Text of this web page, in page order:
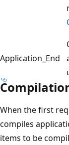
Application_End
When the first
compiles
items to be